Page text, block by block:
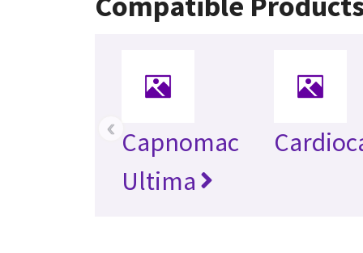
Capnomac
Ultima
‹